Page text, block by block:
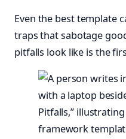
Even the best template
traps that sabotage
pitfalls look like is the